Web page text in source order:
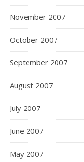
November 2007
October 2007
September 2007
August 2007
July 2007
June 2007
May 2007